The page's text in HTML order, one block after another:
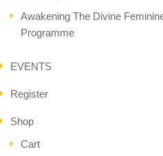
Awakening The Divine
Programme
EVENTS
Register
Shop
Cart